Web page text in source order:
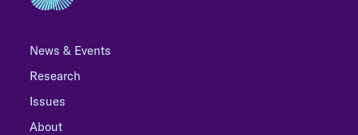
News & Events
Research
Issues
About